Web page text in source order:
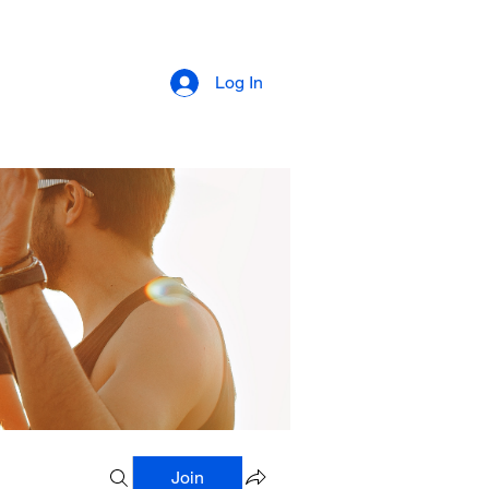
Log In
Join